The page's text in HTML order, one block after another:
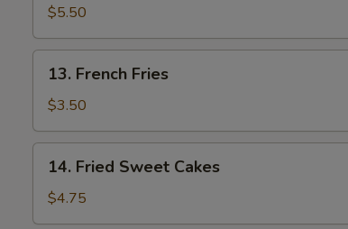
Wonton
(10)
$5.50
French
Fries
13. French Fries
$3.50
Fried
Sweet
Cakes
14. Fried Sweet Cakes
$4.75